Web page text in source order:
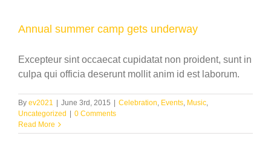
Annual summer camp gets underway
Excepteur sint occaecat cupidatat non proident, sunt in
culpa qui officia deserunt mollit anim id est laborum.
By ev2021 June 3rd, 2015 Celebration, Events, Music,
Uncategorized
0 Comments
Read More